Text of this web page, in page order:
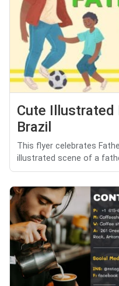
Cute Illustrated
Brazil
This flyer celebrates
illustrated scene of a